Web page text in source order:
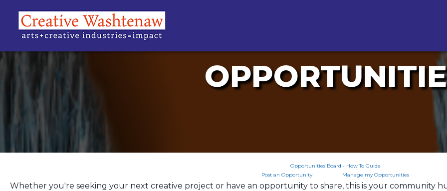
Opportunities Board - How To Guide
Post an Opportunity
Manage my Opportunities
Whether you're seeking your next creative project or have an opportunity to share, this is your community